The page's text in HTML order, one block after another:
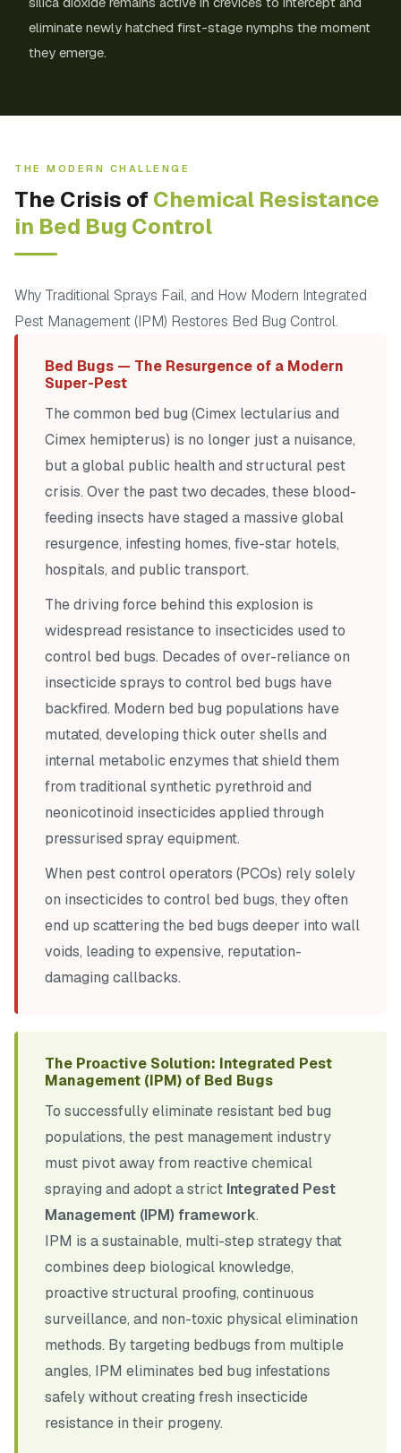
eliminate newly hatched first-stage nymphs the moment
they emerge.
THE MODERN CHALLENGE
The Crisis of Chemical Resistance
in Bed Bug Control
Why Traditional Sprays Fail, and How Modern Integrated
Pest Management (IPM) Restores Bed Bug Control.
Bed Bugs — The Resurgence of a Modern
Super-Pest
The common bed bug (Cimex lectularius and
Cimex hemipterus) is no longer just a nuisance,
but a global public health and structural pest
crisis. Over the past two decades, these blood-
feeding insects have staged a massive global
resurgence, infesting homes, five-star hotels,
hospitals, and public transport.
The driving force behind this explosion is
widespread resistance to insecticides used to
control bed bugs. Decades of over-reliance on
insecticide sprays to control bed bugs have
backfired. Modern bed bug populations have
mutated, developing thick outer shells and
internal metabolic enzymes that shield them
from traditional synthetic pyrethroid and
neonicotinoid insecticides applied through
pressurised spray equipment.
When pest control operators (PCOs) rely solely
on insecticides to control bed bugs, they often
end up scattering the bed bugs deeper into wall
voids, leading to expensive, reputation-
damaging callbacks.
The Proactive Solution: Integrated Pest
Management (IPM) of Bed Bugs
To successfully eliminate resistant bed bug
populations, the pest management industry
must pivot away from reactive chemical
spraying and adopt a strict Integrated Pest
Management (IPM) framework.
IPM is a sustainable, multi-step strategy that
combines deep biological knowledge,
proactive structural proofing, continuous
surveillance, and non-toxic physical elimination
methods. By targeting bedbugs from multiple
angles, IPM eliminates bed bug infestations
safely without creating fresh insecticide
resistance in their progeny.